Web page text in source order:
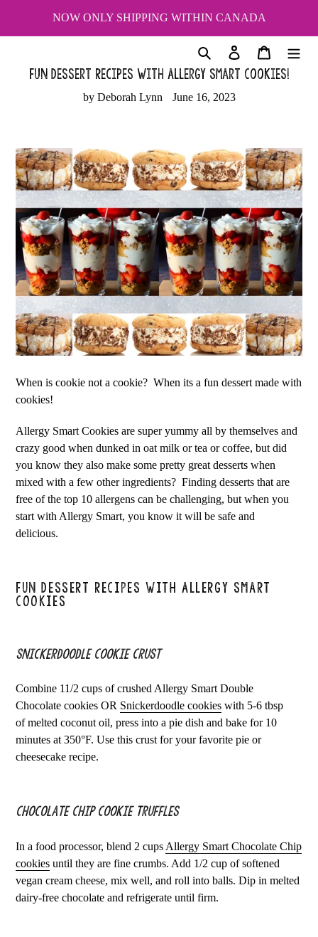
NOW ONLY SHIPPING WITHIN CANADA
Search Log in Cart
Fun Dessert Recipes with Allergy Smart Cookies!
by Deborah Lynn June 16, 2023
When is cookie not a cookie? When its a fun dessert made with
cookies!
Allergy Smart Cookies are super yummy all by themselves and
crazy good when dunked in oat milk or tea or coffee, but did
you know they also make some pretty great desserts when
mixed with a few other ingredients? Finding desserts that are
free of the top 10 allergens can be challenging, but when you
start with Allergy Smart, you know it will be safe and
delicious.
FUN DESSERT RECIPES WITH ALLERGY SMART
COOKIES
Snickerdoodle Cookie Crust
Combine 11/2 cups of crushed Allergy Smart Double
Chocolate cookies OR Snickerdoodle cookies with 5-6 tbsp
of melted coconut oil, press into a pie dish and bake for 10
minutes at 350°F. Use this crust for your favorite pie or
cheesecake recipe.
Chocolate Chip Cookie Truffles
In a food processor, blend 2 cups Allergy Smart Chocolate Chip
cookies until they are fine crumbs. Add 1/2 cup of softened
vegan cream cheese, mix well, and roll into balls. Dip in melted
dairy-free chocolate and refrigerate until firm.